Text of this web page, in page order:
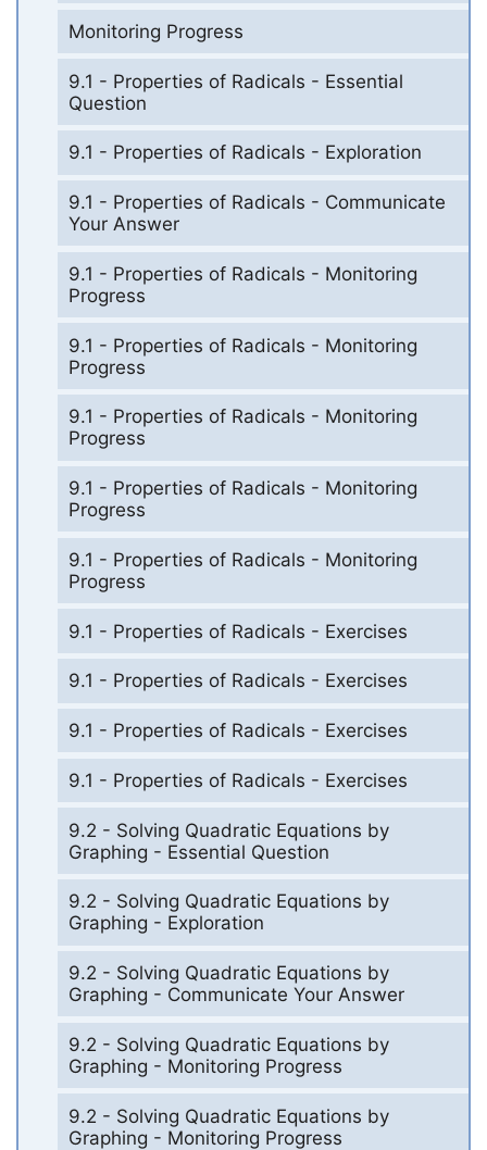
Monitoring Progress
9.1 - Properties of Radicals - Essential
Question
9.1 - Properties of Radicals - Exploration
9.1 - Properties of Radicals - Communicate
Your Answer
9.1 - Properties of Radicals - Monitoring
Progress
9.1 - Properties of Radicals - Monitoring
Progress
9.1 - Properties of Radicals - Monitoring
Progress
9.1 - Properties of Radicals - Monitoring
Progress
9.1 - Properties of Radicals - Monitoring
Progress
9.1 - Properties of Radicals - Exercises
9.1 - Properties of Radicals - Exercises
9.1 - Properties of Radicals - Exercises
9.1 - Properties of Radicals - Exercises
9.2 - Solving Quadratic Equations by
Graphing - Essential Question
9.2 - Solving Quadratic Equations by
Graphing - Exploration
9.2 - Solving Quadratic Equations by
Graphing - Communicate Your Answer
9.2 - Solving Quadratic Equations by
Graphing - Monitoring Progress
9.2 - Solving Quadratic Equations by
Graphing - Monitoring Progress